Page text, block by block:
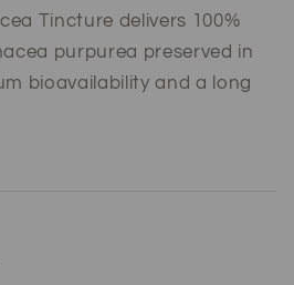
Tincture delivers 100%
purpurea preserved in
bioavailability and a long